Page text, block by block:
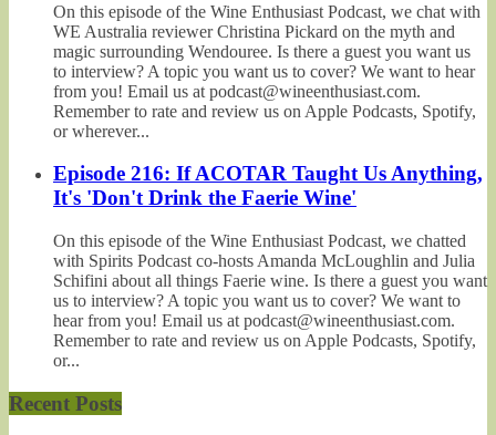
On this episode of the Wine Enthusiast Podcast, we chat with
WE Australia reviewer Christina Pickard on the myth and
magic surrounding Wendouree. Is there a guest you want us
to interview? A topic you want us to cover? We want to hear
from you! Email us at podcast@wineenthusiast.com.
Remember to rate and review us on Apple Podcasts, Spotify,
or wherever...
Episode 216: If ACOTAR Taught Us Anything,
It's 'Don't Drink the Faerie Wine'
On this episode of the Wine Enthusiast Podcast, we chatted
with Spirits Podcast co-hosts Amanda McLoughlin and Julia
Schifini about all things Faerie wine. Is there a guest you want
us to interview? A topic you want us to cover? We want to
hear from you! Email us at podcast@wineenthusiast.com.
Remember to rate and review us on Apple Podcasts, Spotify,
or...
Recent Posts